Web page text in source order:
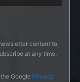
content to
at any time.
Google Privacy